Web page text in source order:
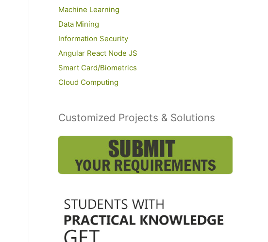
Machine Learning
Data Mining
Information Security
Angular React Node JS
Smart Card/Biometrics
Cloud Computing
Customized Projects & Solutions